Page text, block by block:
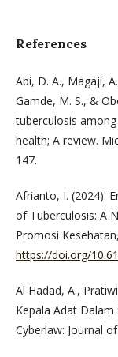
References
Abi, D. A., Magaji,
Gamde, M. S., &
tuberculosis
health; A review.
147.
Afrianto, I. (2024).
of Tuberculosis: A
Promosi
https://doi.org/
Al Hadad, A.,
Kepala Adat
Cyberlaw: Journal